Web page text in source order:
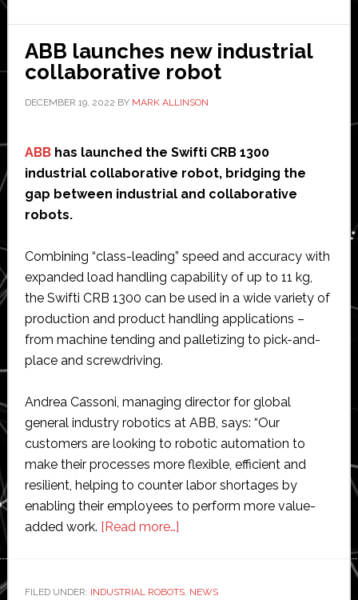
industrial
robotic
ABB launches new industrial
collaborative robot
DECEMBER 19, 2022 BY MARK ALLINSON
ABBhas launched the Swifti CRB 1300
industrial collaborative robot, bridging the
gap between industrial and collaborative
robots.
Combining “class-leading” speed and accuracy with
expanded load handling capability of up to 11 kg,
the Swifti CRB 1300 can be used in a wide variety of
production and product handling applications –
from machine tending and palletizing to pick-and-
place and screwdriving.
Andrea Cassoni, managing director for global
general industry robotics at ABB, says: “Our
customers are looking to robotic automation to
make their processes more flexible, efficient and
resilient, helping to counter labor shortages by
enabling their employees to perform more value-
added work. [Read more…]about
new
FILED UNDER: INDUSTRIAL ROBOTS, NEWS